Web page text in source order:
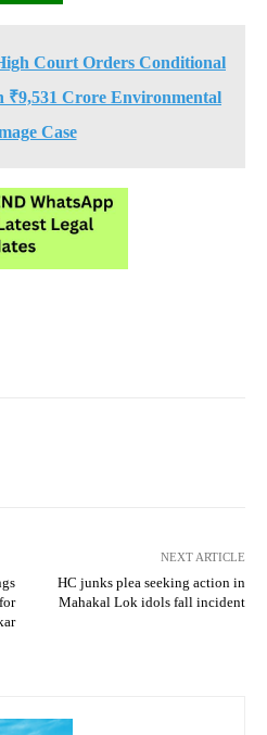
Court Orders Conditional
₹9,531 Crore Environmental
Case
NEXT ARTICLE
HC junks plea seeking action in
Mahakal Lok idols fall incident